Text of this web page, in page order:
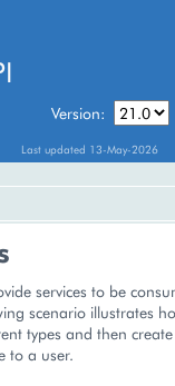
Version:
Last updated 13-May-2026
services to be
scenario illustrates
types and then
to a user.